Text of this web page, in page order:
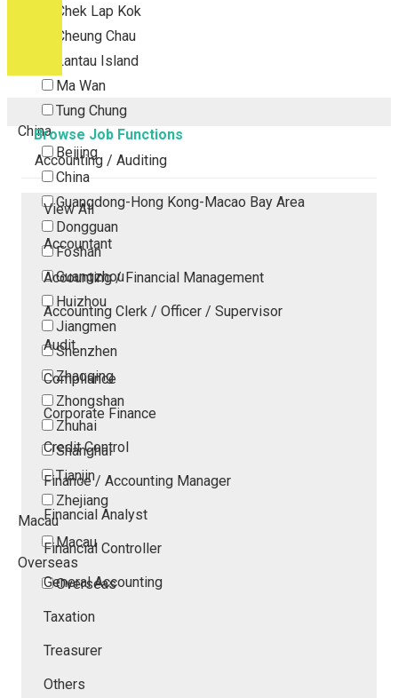
Chek Lap Kok
Cheung Chau
Lantau Island
Ma Wan
Tung Chung
China
Beijing
China
Guangdong-Hong Kong-Macao Bay Area
Dongguan
Foshan
Guangzhou
Huizhou
Jiangmen
Shenzhen
Zhaoqing
Zhongshan
Zhuhai
Shanghai
Tianjin
Zhejiang
Macau
Macau
Overseas
Overseas
Browse Job Functions
Accounting / Auditing
View All
Accountant
Accounting / Financial Management
Accounting Clerk / Officer / Supervisor
Audit
Compliance
Corporate Finance
Credit Control
Finance / Accounting Manager
Financial Analyst
Financial Controller
General Accounting
Taxation
Treasurer
Others